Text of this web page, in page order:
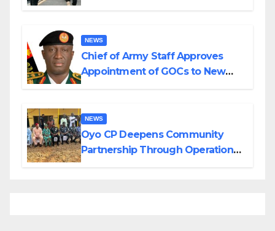
NEWS
Chief of Army Staff Approves
Appointment of GOCs to New
NEWS
Oyo CP Deepens Community
Partnership Through Operational